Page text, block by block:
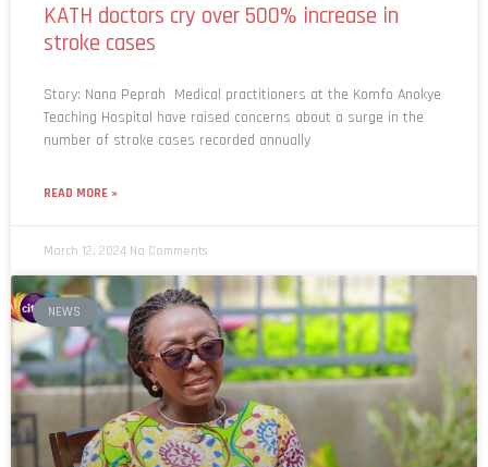
KATH doctors cry over 500% increase in
stroke cases
Story: Nana Peprah Medical practitioners at the Komfo Anokye
Teaching Hospital have raised concerns about a surge in the
number of stroke cases recorded annually
READ MORE »
March 12, 2024 No Comments
NEWS